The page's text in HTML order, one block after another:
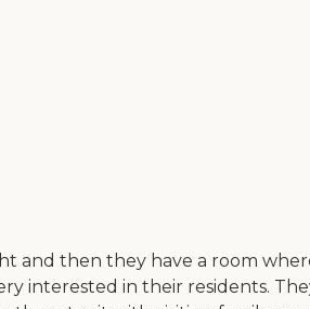
and then they have a room
interested in their residents.